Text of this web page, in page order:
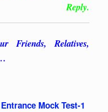
Reply.
Friends, Relatives,
Mock Test-1